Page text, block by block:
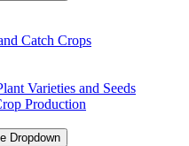
Catch Crops
Varieties and Seeds
Production
Dropdown